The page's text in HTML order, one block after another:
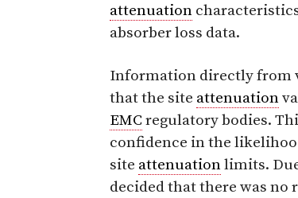
attenuation
absorber loss data.
Information directly from
that the site attenuation
EMC regulatory bodies.
confidence in the
site attenuationlimits.
decided that there was